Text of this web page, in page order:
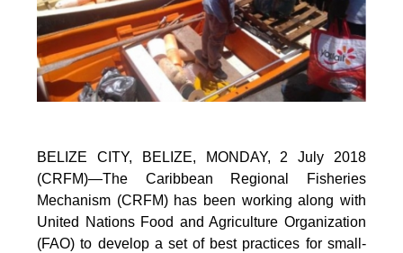
BELIZE CITY, BELIZE, MONDAY, 2 July 2018
(CRFM)—The Caribbean Regional Fisheries
Mechanism (CRFM) has been working along with
United Nations Food and Agriculture Organization
(FAO) to develop a set of best practices for small-